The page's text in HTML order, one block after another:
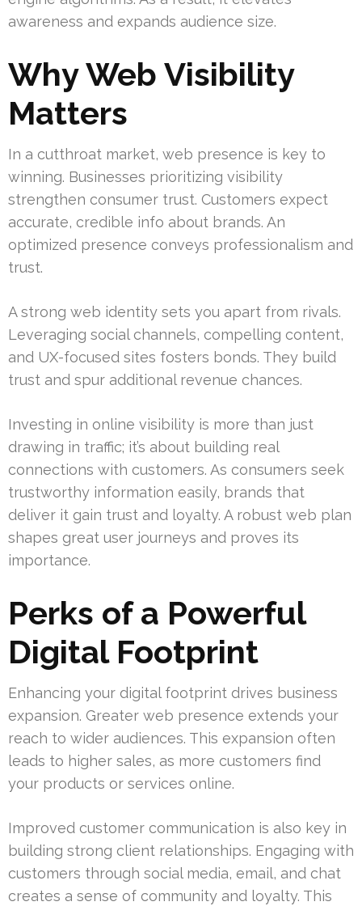
awareness and expands audience size.
Why Web Visibility
Matters
In a cutthroat market, web presence is key to
winning. Businesses prioritizing visibility
strengthen consumer trust. Customers expect
accurate, credible info about brands. An
optimized presence conveys professionalism and
trust.
A strong web identity sets you apart from rivals.
Leveraging social channels, compelling content,
and UX-focused sites fosters bonds. They build
trust and spur additional revenue chances.
Investing in online visibility is more than just
drawing in traffic; it’s about building real
connections with customers. As consumers seek
trustworthy information easily, brands that
deliver it gain trust and loyalty. A robust web plan
shapes great user journeys and proves its
importance.
Perks of a Powerful
Digital Footprint
Enhancing your digital footprint drives business
expansion. Greater web presence extends your
reach to wider audiences. This expansion often
leads to higher sales, as more customers find
your products or services online.
Improved customer communication is also key in
building strong client relationships. Engaging with
customers through social media, email, and chat
creates a sense of community and loyalty. This